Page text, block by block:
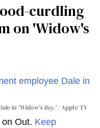
curdling
on ​'Widow's
in 'Widow's Bay.' Apple TV
Out. Keep